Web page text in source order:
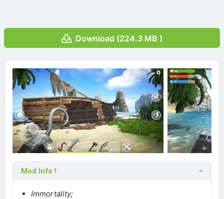
Download (224.3 MB )
Mod Info !
Immortality;